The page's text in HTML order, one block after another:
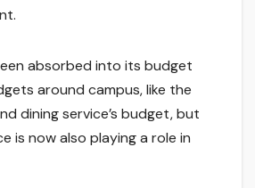
absorbed into its budget
around campus, like the
dining service’s budget, but
is now also playing a role in